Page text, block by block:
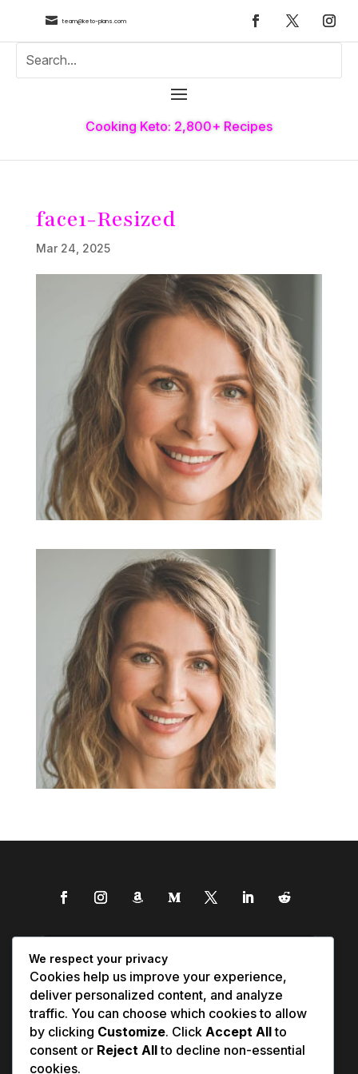
 team@keto-plans.com
Cooking Keto: 2,800+ Recipes
face1-Resized
Mar 24, 2025
We respect your privacy
Cookies help us improve your experience,
deliver personalized content, and analyze
traffic. You can choose which cookies to allow
by clicking Customize. Click Accept Allto
consent or Reject Allto decline non-essential
cookies.